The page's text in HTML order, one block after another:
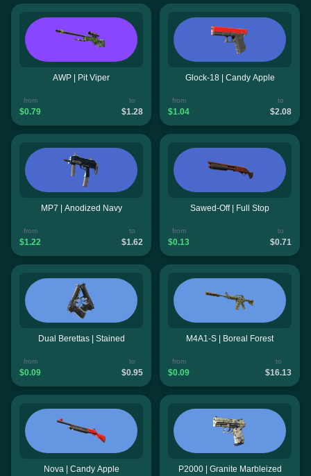
AWP | Pit Viper
from
$0.79
to
$1.28
Glock-18 | Candy Apple
from
$1.04
to
$2.08
MP7 | Anodized Navy
from
$1.22
to
$1.62
Sawed-Off | Full Stop
from
$0.13
to
$0.71
Dual Berettas | Stained
from
$0.09
to
$0.95
M4A1-S | Boreal Forest
from
$0.09
to
$16.13
Nova | Candy Apple P2000 | Granite Marbleized